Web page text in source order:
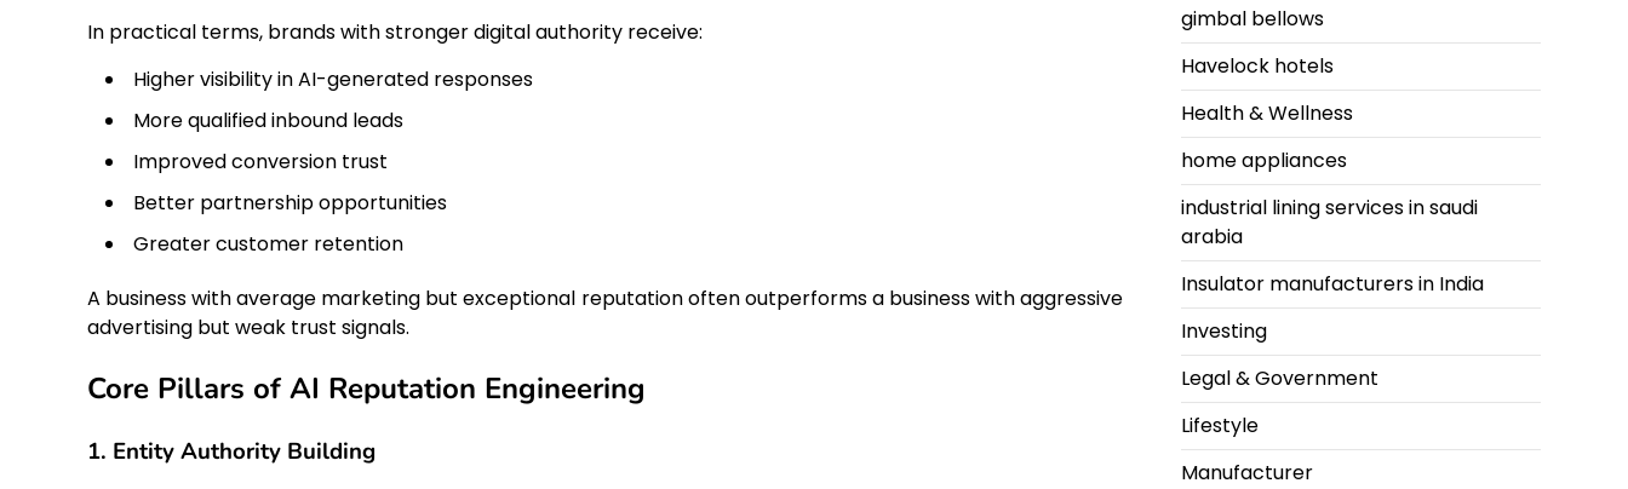
In practical terms, brands with stronger digital authority receive:
Higher visibility in AI-generated responses
More qualified inbound leads
Improved conversion trust
Better partnership opportunities
Greater customer retention
A business with average marketing but exceptional reputation often outperforms a business with aggressive
advertising but weak trust signals.
Core Pillars of AI Reputation Engineering
1. Entity Authority Building
gimbal bellows
Havelock hotels
Health & Wellness
home appliances
industrial lining services in saudi
arabia
Insulator manufacturers in India
Investing
Legal & Government
Lifestyle
Manufacturer